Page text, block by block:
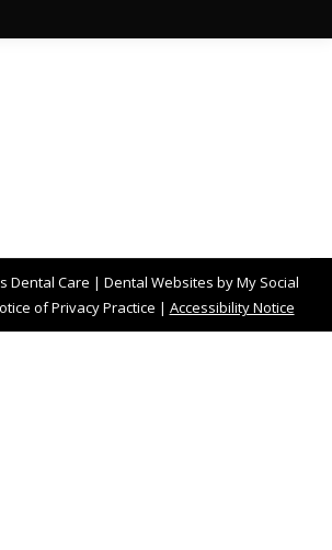
Dental Care | Dental Websites byMy Social
of Privacy Practice | Accessibility Notice